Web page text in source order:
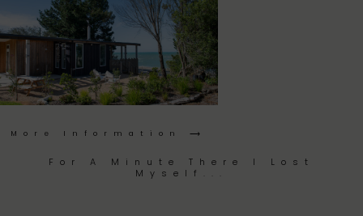
More Information ⟶
For A Minute There I Lost
Myself...